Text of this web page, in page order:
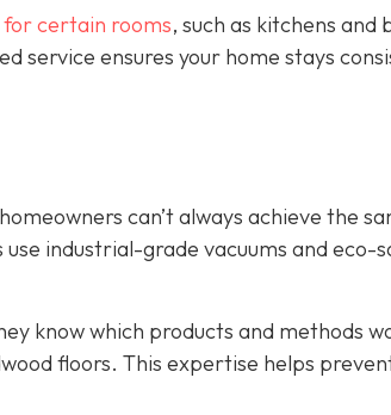
certain rooms, such as kitchens
service ensures your home stays
can’t always achieve the
industrial-grade vacuums and eco-
know which products and methods
floors. This expertise helps